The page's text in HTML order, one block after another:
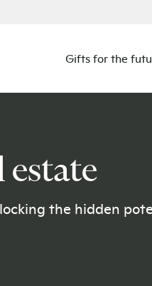
Gifts for the
estate
the hidden